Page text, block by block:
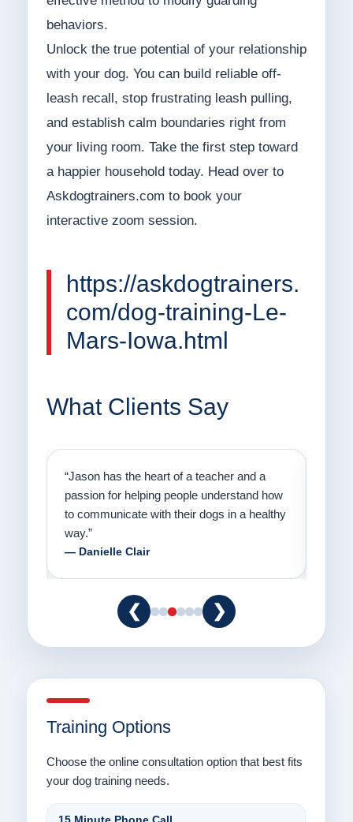
behaviors.
Unlock the true potential of your relationship
with your dog. You can build reliable off-
leash recall, stop frustrating leash pulling,
and establish calm boundaries right from
your living room. Take the first step toward
a happier household today. Head over to
Askdogtrainers.com to book your
interactive zoom session.
https://askdogtrainers.
com/dog-training-Le-
Mars-Iowa.html
What Clients Say
“Jason has the heart of a teacher and a
passion for helping people understand how
to communicate with their dogs in a healthy
way.”
— Danielle Clair
❮ ❯
Training Options
Choose the online consultation option that best fits
your dog training needs.